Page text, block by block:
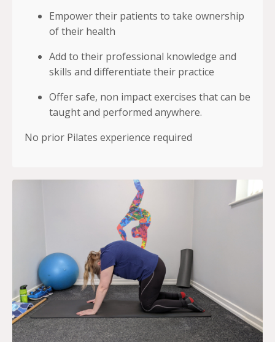
Empower their patients to take ownership
of their health
Add to their professional knowledge and
skills and differentiate their practice
Offer safe, non impact exercises that can be
taught and performed anywhere.
No prior Pilates experience required